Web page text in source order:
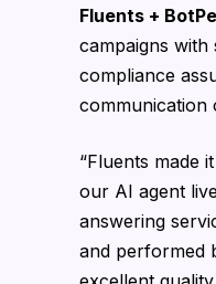
Fluents +
campaigns with
compliance
communication
“Fluents made
our AI agent
answering
and performed